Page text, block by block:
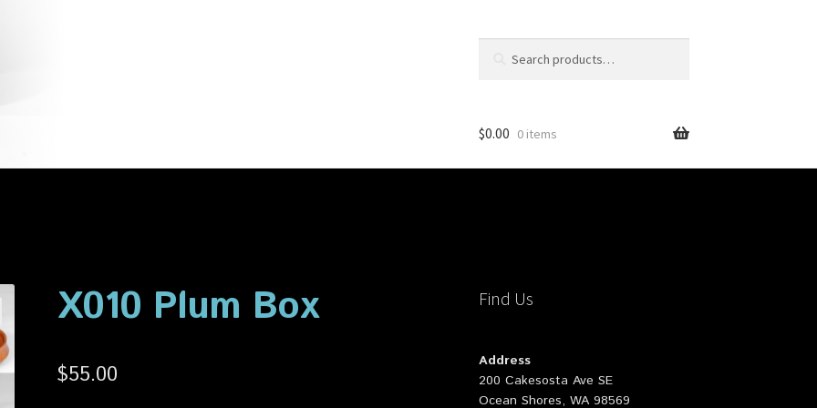
$0.00 0 items
X010 Plum Box
$55.00
Find Us
Address
200 Cakesosta Ave SE
Ocean Shores, WA 98569